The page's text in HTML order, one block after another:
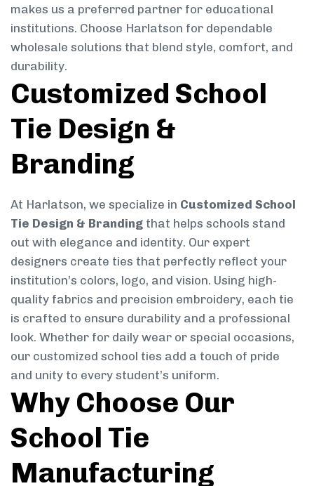
makes us a preferred partner for educational
institutions. Choose Harlatson for dependable
wholesale solutions that blend style, comfort, and
durability.
Customized School
Tie Design &
Branding
At Harlatson, we specialize in Customized School
Tie Design & Branding that helps schools stand
out with elegance and identity. Our expert
designers create ties that perfectly reflect your
institution’s colors, logo, and vision. Using high-
quality fabrics and precision embroidery, each tie
is crafted to ensure durability and a professional
look. Whether for daily wear or special occasions,
our customized school ties add a touch of pride
and unity to every student’s uniform.
Why Choose Our
School Tie
Manufacturing